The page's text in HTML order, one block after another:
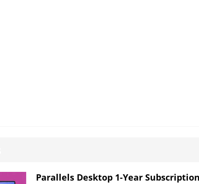
Parallels Desktop 1-Year